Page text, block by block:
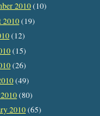
2010(10)
2010(19)
(12)
(15)
(26)
(49)
(80)
2010(65)